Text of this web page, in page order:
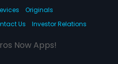
Originals
Us Investor Relations
Now Apps!